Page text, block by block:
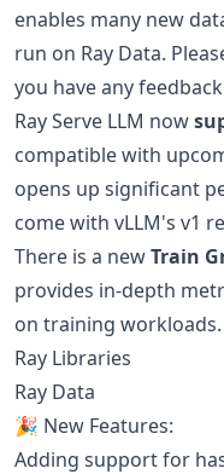
enables many new
run on Ray Data.
you have any
Ray Serve LLM now
compatible with
opens up significant
come with vLLM's v1
There is a newTrain
provides in-depth
on training workloads.
Ray Libraries
Ray Data
🎉 New Features:
Adding support for